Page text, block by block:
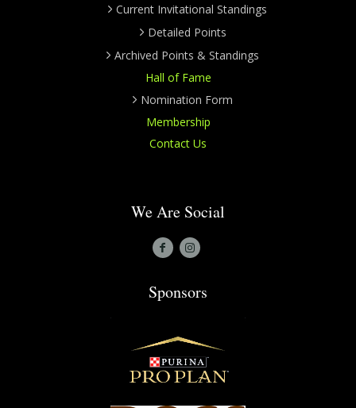
Current Invitational Standings
Detailed Points
Archived Points & Standings
Hall of Fame
Nomination Form
Membership
Contact Us
We Are Social
Sponsors